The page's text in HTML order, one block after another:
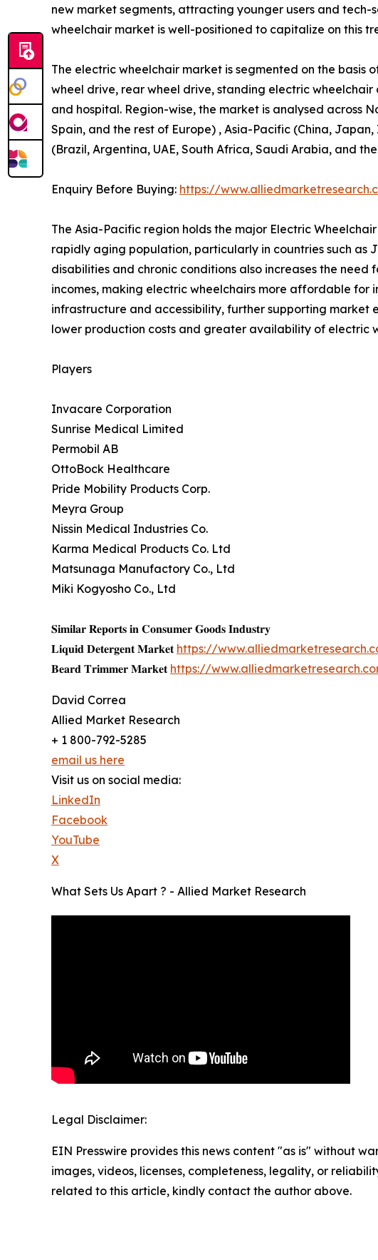
new market segments, attracting younger users and
wheelchair market is well-positioned to capitalize on this
The electric wheelchair market is segmented on the
wheel drive, rear wheel drive, standing electric
and hospital. Region-wise, the market is analysed across
Spain, and the rest of Europe) , Asia-Pacific (China,
(Brazil, Argentina, UAE, South Africa, Saudi Arabia, and
Enquiry Before Buying: https://
The Asia-Pacific region holds the major Electric
rapidly aging population, particularly in countries such as
disabilities and chronic conditions also increases the
incomes, making electric wheelchairs more affordable for
infrastructure and accessibility, further supporting market
lower production costs and greater availability of electric
Players
Invacare Corporation
Sunrise Medical Limited
Permobil AB
OttoBock Healthcare
Pride Mobility Products Corp.
Meyra Group
Nissin Medical Industries Co.
Karma Medical Products Co. Ltd
Matsunaga Manufactory Co., Ltd
Miki Kogyosho Co., Ltd
𝐒𝐢𝐦𝐢𝐥𝐚𝐫 𝐑𝐞𝐩𝐨𝐫𝐭𝐬 𝐢𝐧 𝐂𝐨𝐧𝐬𝐮𝐦𝐞𝐫 𝐆𝐨𝐨𝐝𝐬 𝐈𝐧𝐝𝐮𝐬𝐭𝐫𝐲
𝐋𝐢𝐪𝐮𝐢𝐝 𝐃𝐞𝐭𝐞𝐫𝐠𝐞𝐧𝐭 𝐌𝐚𝐫𝐤𝐞𝐭 https://
𝐁𝐞𝐚𝐫𝐝 𝐓𝐫𝐢𝐦𝐦𝐞𝐫 𝐌𝐚𝐫𝐤𝐞𝐭 https://
David Correa
Allied Market Research
+ 1 800-792-5285
email us here
Visit us on social media:
LinkedIn
Facebook
YouTube
X
What Sets Us Apart ? - Allied Market Research
Legal Disclaimer:
EIN Presswire provides this news content "as is" without
images, videos, licenses, completeness, legality, or
related to this article, kindly contact the author above.